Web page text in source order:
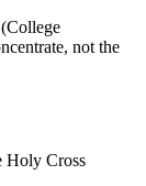
not the
Holy Cross